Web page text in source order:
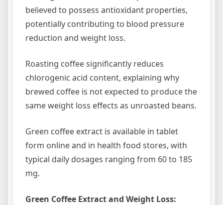
believed to possess antioxidant properties,
potentially contributing to blood pressure
reduction and weight loss.
Roasting coffee significantly reduces
chlorogenic acid content, explaining why
brewed coffee is not expected to produce the
same weight loss effects as unroasted beans.
Green coffee extract is available in tablet
form online and in health food stores, with
typical daily dosages ranging from 60 to 185
mg.
Green Coffee Extract and Weight Loss: